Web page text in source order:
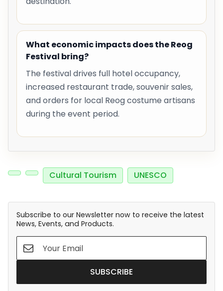
What economic impacts does the Reog
Festival bring?
The festival drives full hotel occupancy,
increased restaurant trade, souvenir sales,
and orders for local Reog costume artisans
during the event period.
Cultural Tourism UNESCO
Subscribe to our Newsletter now to receive the latest
News, Events, and Products.
SUBSCRIBE